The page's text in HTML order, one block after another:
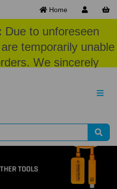
Home
Due to unforeseen
temporarily unable
We sincerely
patience and
at this time.